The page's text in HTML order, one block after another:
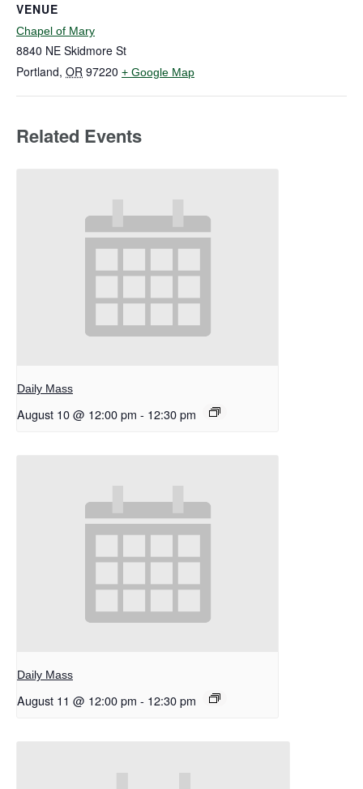
VENUE
Chapel of Mary
8840 NE Skidmore St
Portland, OR 97220 + Google Map
Related Events
Daily Mass
August 10 @ 12:00 pm - 12:30 pm
Daily Mass
August 11 @ 12:00 pm - 12:30 pm